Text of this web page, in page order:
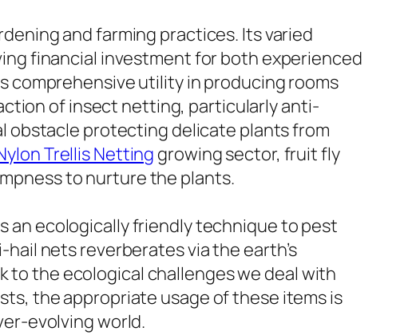
and farming practices. Its varied
financial investment for both experienced
comprehensive utility in producing rooms
of insect netting, particularly anti-
obstacle protecting delicate plants from
Trellis Netting growing sector, fruit fly
to nurture the plants.
an ecologically friendly technique to pest
nets reverberates via the earth’s
to the ecological challenges we deal with
the appropriate usage of these items is
evolving world.